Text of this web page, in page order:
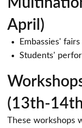
April)
Embassies' fairs
Students'
(13th-
These workshops